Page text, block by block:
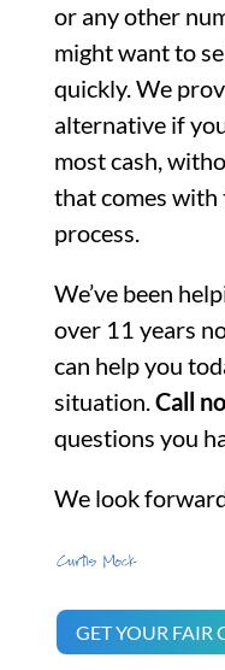
or any other
might want to
quickly. We
alternative if
most cash,
that comes with
process.
We’ve been
over 11 years
can help you
situation.Call
questions you
We look
GET YOUR FAIR